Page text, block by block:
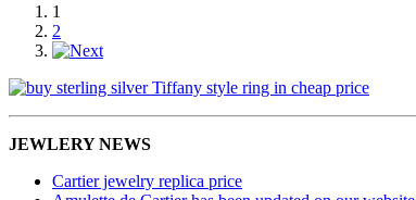
1
2
JEWLERY NEWS
Cartier jewelry replica price